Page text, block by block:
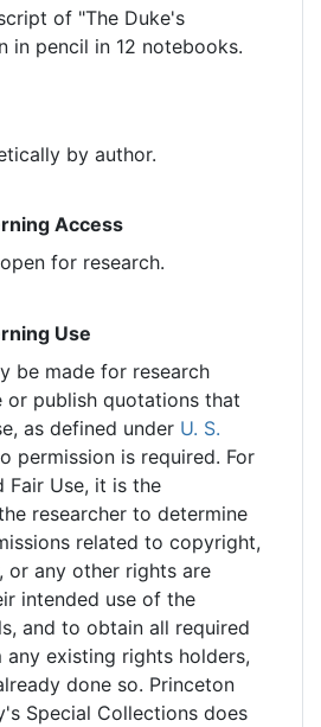
of "The Duke's
in pencil in 12 notebooks.
by author.
Access
for research.
Use
be made for research
or publish quotations that
as defined under U. S.
permission is required. For
Fair Use, it is the
researcher to determine
related to copyright,
or any other rights are
intended use of the
and to obtain all required
any existing rights holders,
done so. Princeton
Special Collections does